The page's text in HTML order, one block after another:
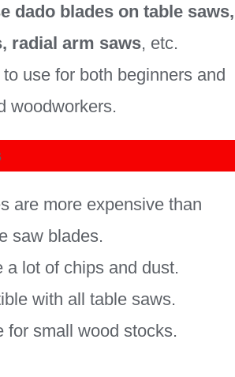
dado blades on table saws,
radial arm saws, etc.
use for both beginners and
woodworkers.
are more expensive than
saw blades.
a lot of chips and dust.
with all table saws.
for small wood stocks.